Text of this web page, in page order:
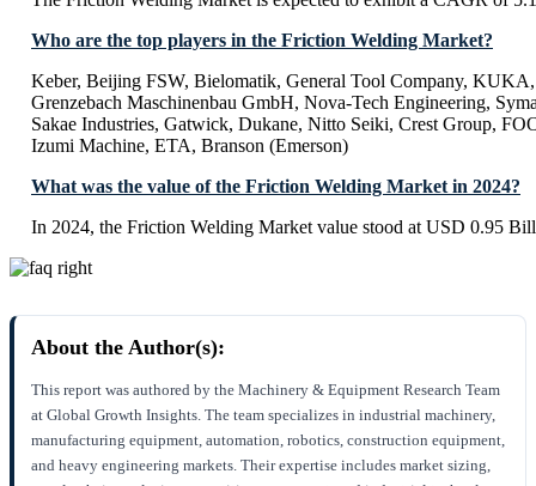
Who are the top players in the Friction Welding Market?
Keber, Beijing FSW, Bielomatik, General Tool Company,
Grenzebach Maschinenbau GmbH, Nova-Tech Engineering,
Sakae Industries, Gatwick, Dukane, Nitto Seiki, Crest Group,
Izumi Machine, ETA, Branson (Emerson)
What was the value of the Friction Welding Market in 2024?
In 2024, the Friction Welding Market value stood at USD 0.95
About the Author(s):
This report was authored by the Machinery & Equipment Research Team
at Global Growth Insights. The team specializes in industrial machinery,
manufacturing equipment, automation, robotics, construction equipment,
and heavy engineering markets. Their expertise includes market sizing,